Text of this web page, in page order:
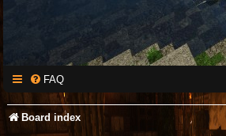
FAQ
Board index